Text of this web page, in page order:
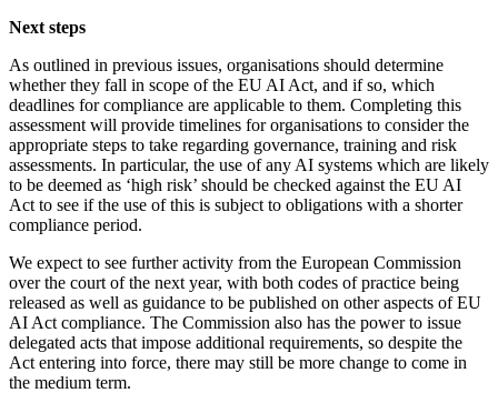
Next steps
As outlined in previous issues, organisations should determine
whether they fall in scope of the EU AI Act, and if so, which
deadlines for compliance are applicable to them. Completing this
assessment will provide timelines for organisations to consider the
appropriate steps to take regarding governance, training and risk
assessments. In particular, the use of any AI systems which are likely
to be deemed as ‘high risk’ should be checked against the EU AI
Act to see if the use of this is subject to obligations with a shorter
compliance period.
We expect to see further activity from the European Commission
over the court of the next year, with both codes of practice being
released as well as guidance to be published on other aspects of EU
AI Act compliance. The Commission also has the power to issue
delegated acts that impose additional requirements, so despite the
Act entering into force, there may still be more change to come in
the medium term.